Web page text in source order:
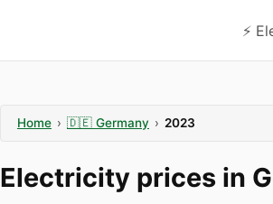
⚡️
Home › 🇩🇪 Germany › 2023
Electricity prices in